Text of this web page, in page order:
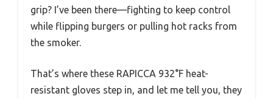
grip? I’ve been there—fighting to keep control
while flipping burgers or pulling hot racks from
the smoker.
That’s where these RAPICCA 932°F heat-
resistant gloves step in, and let me tell you, they